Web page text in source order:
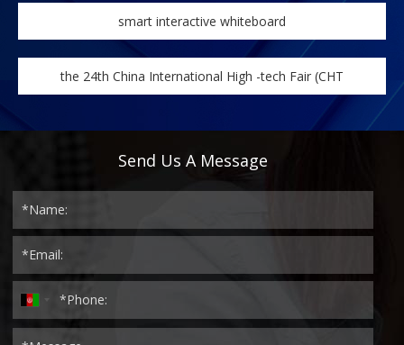
smart interactive whiteboard
the 24th China International High -tech Fair (CHT
Send Us A Message